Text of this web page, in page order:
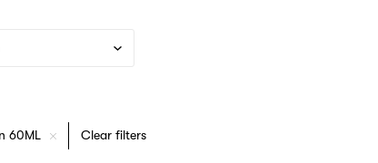
60ML Clear filters